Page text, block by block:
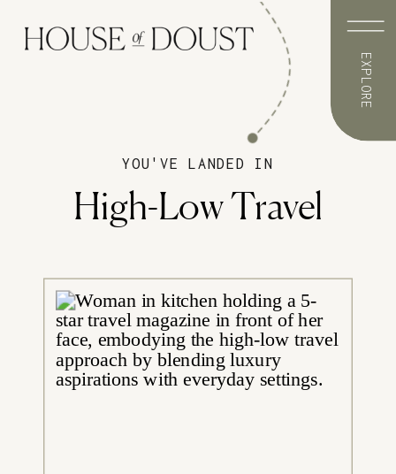
EXPLORE
YOU'VE LANDED IN
High-Low Travel